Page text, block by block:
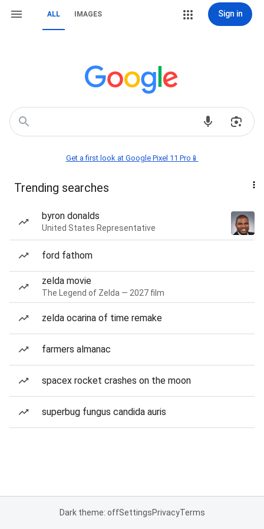
ALL IMAGES Sign in
Get a first look at Google Pixel 11 Pro📱
Trending searches
byron donalds
United States Representative
ford fathom
zelda movie
The Legend of Zelda — 2027 film
zelda ocarina of time remake
farmers almanac
spacex rocket crashes on the moon
superbug fungus candida auris
Dark theme: offSettingsPrivacyTerms